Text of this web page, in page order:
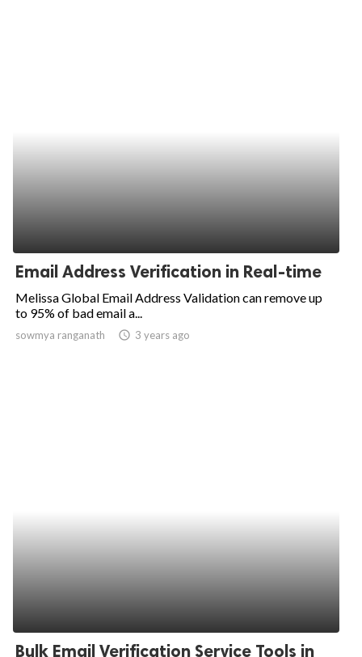
Email Address Verification in Real-time
Melissa Global Email Address Validation can remove up
to 95% of bad email a...
sowmya ranganath access_time 3 years ago
Bulk Email Verification Service Tools in